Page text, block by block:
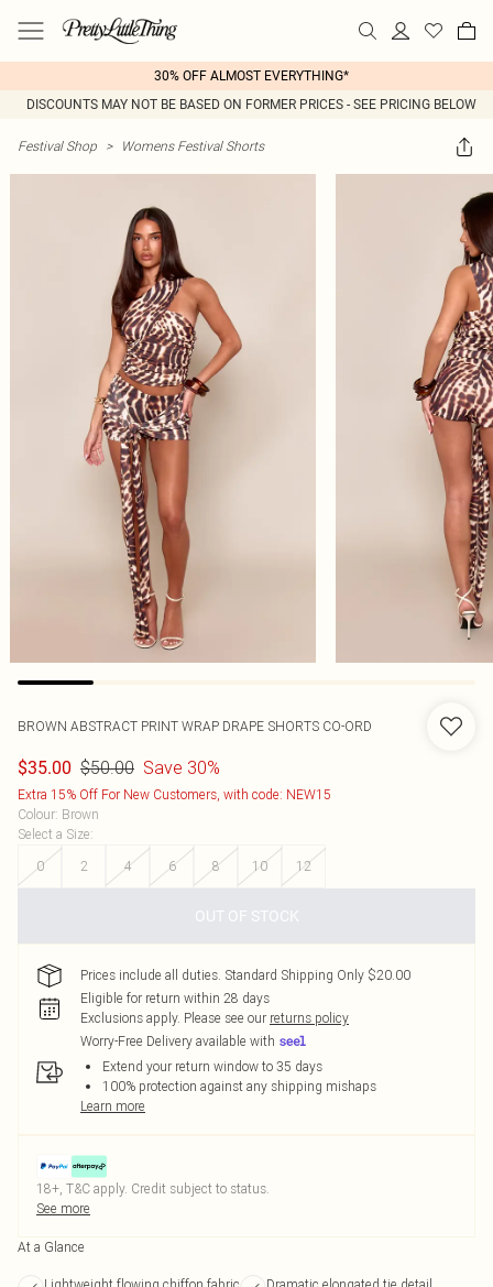
30% OFF ALMOST EVERYTHING*
DISCOUNTS MAY NOT BE BASED ON FORMER PRICES - SEE PRICING BELOW
Festival Shop > Womens Festival Shorts
BROWN ABSTRACT PRINT WRAP DRAPE SHORTS CO-ORD
$35.00 $50.00 Save 30%
Extra 15% Off For New Customers, with code: NEW15
Colour: Brown
Select a Size:
0
2 4 6 8 10 12
OUT OF STOCK
Prices include all duties. Standard Shipping Only $20.00
Eligible for return within 28 days
Exclusions apply. Please see our returns policy
Worry-Free Delivery available with
Extend your return window to 35 days
100% protection against any shipping mishaps
Learn more
18+, T&C apply. Credit subject to status.
See more
At a Glance